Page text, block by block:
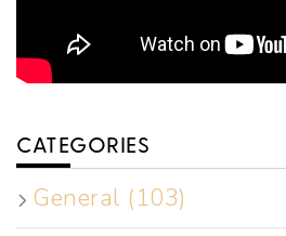
CATEGORIES
General (103)